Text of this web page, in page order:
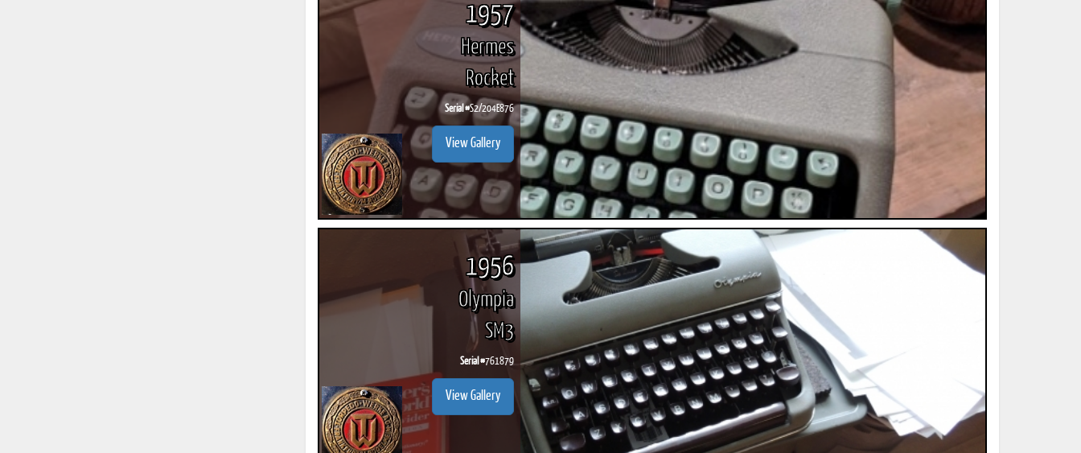
1957
Hermes
Rocket
Serial #S2/204E876
View Gallery
1956
Olympia
SM3
Serial #761879
View Gallery